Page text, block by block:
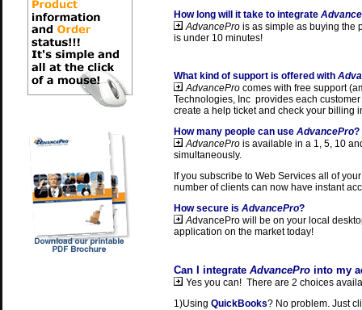
How long will it take to integrate
AdvanceProis as simple as buying the
is under 10 minutes!
What kind of support is offered with
AdvanceProcomes with free support
Technologies, Inc provides each
create a help ticket and check your billing
How many people can use AdvancePro?
AdvanceProis available in a 1, 5, 10
simultaneously.
If you subscribe to Web Services all of
number of clients can now have instant
How secure is AdvancePro?
AdvancePro will be on your local
application on the market today!
Can I integrate AdvanceProinto my
Yes you can! There are 2 choices
1)Using QuickBooks? No problem. Just